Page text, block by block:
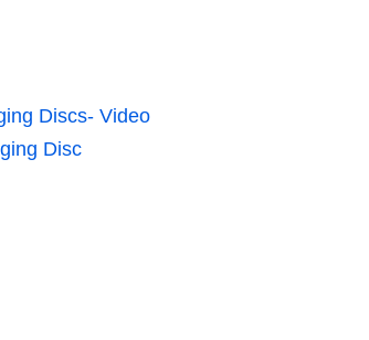
Discs- Video
Disc